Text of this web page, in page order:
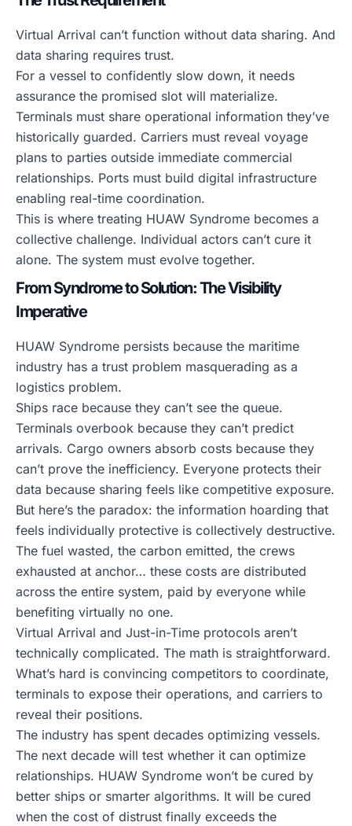
Virtual Arrival can’t function without data sharing. And
data sharing requires trust.
For a vessel to confidently slow down, it needs
assurance the promised slot will materialize.
Terminals must share operational information they’ve
historically guarded. Carriers must reveal voyage
plans to parties outside immediate commercial
relationships. Ports must build digital infrastructure
enabling real-time coordination.
This is where treating HUAW Syndrome becomes a
collective challenge. Individual actors can’t cure it
alone. The system must evolve together.
From Syndrome to Solution: The Visibility
Imperative
HUAW Syndrome persists because the maritime
industry has a trust problem masquerading as a
logistics problem.
Ships race because they can’t see the queue.
Terminals overbook because they can’t predict
arrivals. Cargo owners absorb costs because they
can’t prove the inefficiency. Everyone protects their
data because sharing feels like competitive exposure.
But here’s the paradox: the information hoarding that
feels individually protective is collectively destructive.
The fuel wasted, the carbon emitted, the crews
exhausted at anchor… these costs are distributed
across the entire system, paid by everyone while
benefiting virtually no one.
Virtual Arrival and Just-in-Time protocols aren’t
technically complicated. The math is straightforward.
What’s hard is convincing competitors to coordinate,
terminals to expose their operations, and carriers to
reveal their positions.
The industry has spent decades optimizing vessels.
The next decade will test whether it can optimize
relationships. HUAW Syndrome won’t be cured by
better ships or smarter algorithms. It will be cured
when the cost of distrust finally exceeds the